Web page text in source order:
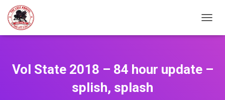
Vol State 2018 – 84 hour update –
splish, splash